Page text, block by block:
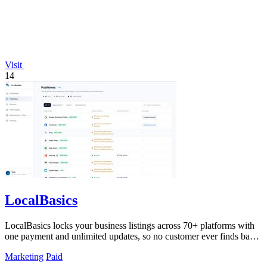
Visit
14
LocalBasics
LocalBasics locks your business listings across 70+ platforms with
one payment and unlimited updates, so no customer ever finds bad
Marketing Paid